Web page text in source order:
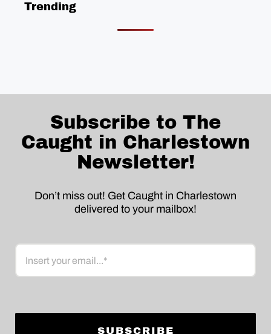
Trending
Subscribe to The
Caught in Charlestown
Newsletter!
Don’t miss out! Get Caught in Charlestown
delivered to your mailbox!
Email